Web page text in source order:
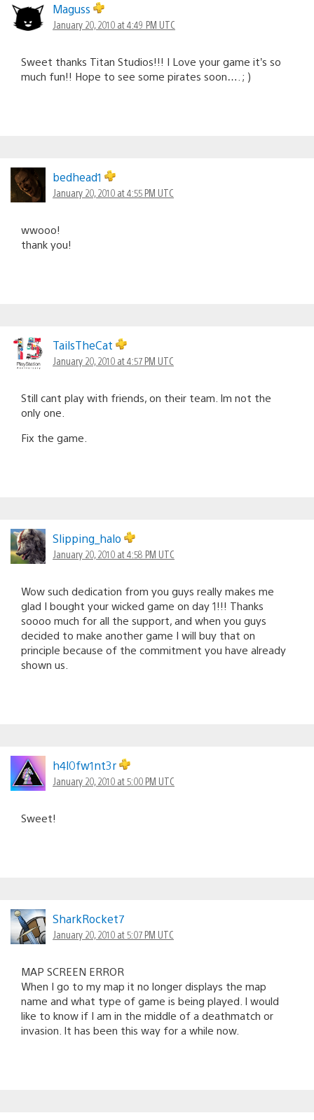
Maguss
January 20, 2010 at 4:49 PM UTC
Sweet thanks Titan Studios!!! I Love your game it’s so
much fun!! Hope to see some pirates soon…. ; )
bedhead1
January 20, 2010 at 4:55 PM UTC
wwooo!
thank you!
TailsTheCat
January 20, 2010 at 4:57 PM UTC
Still cant play with friends, on their team. Im not the
only one.
Fix the game.
Slipping_halo
January 20, 2010 at 4:58 PM UTC
Wow such dedication from you guys really makes me
glad I bought your wicked game on day 1!!! Thanks
soooo much for all the support, and when you guys
decided to make another game I will buy that on
principle because of the commitment you have already
shown us.
h4l0fw1nt3r
January 20, 2010 at 5:00 PM UTC
Sweet!
SharkRocket7
January 20, 2010 at 5:07 PM UTC
MAP SCREEN ERROR
When I go to my map it no longer displays the map
name and what type of game is being played. I would
like to know if I am in the middle of a deathmatch or
invasion. It has been this way for a while now.